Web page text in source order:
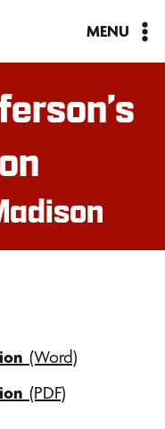
MENU
(Word)
(PDF)